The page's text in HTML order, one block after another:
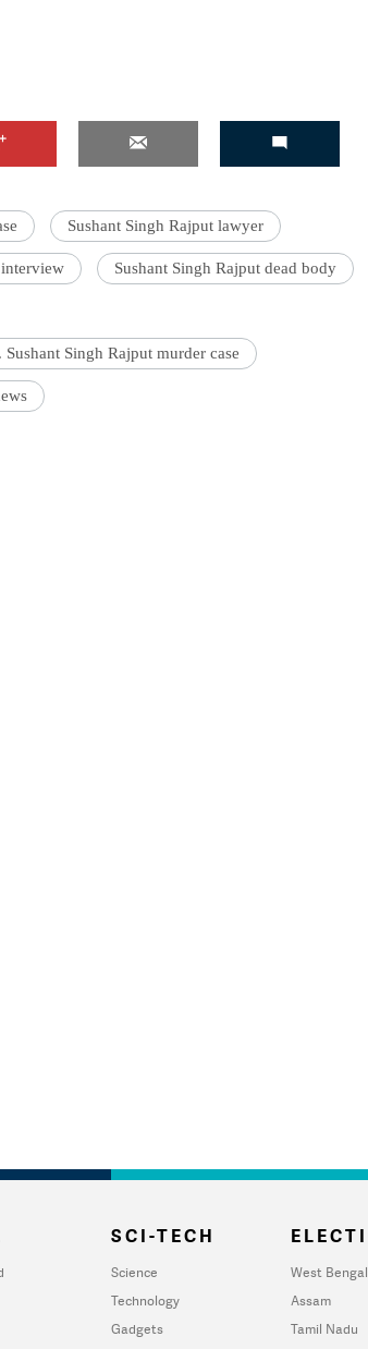
Sushant Singh Rajput lawyer
Sushant Singh Rajput dead body
Singh Rajput murder case
nahi'
SCI-TECH
Science
Technology
Gadgets
West Bengal
Assam
Tamil Nadu